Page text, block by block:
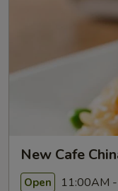
New Cafe
Open 11:00AM